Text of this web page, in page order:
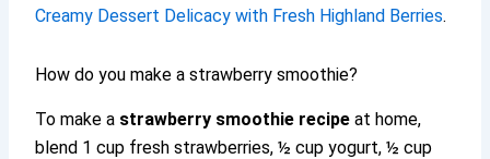
Creamy Dessert Delicacy with Fresh Highland Berries.
How do you make a strawberry smoothie?
To make a strawberry smoothie recipe at home,
blend 1 cup fresh strawberries, ½ cup yogurt, ½ cup